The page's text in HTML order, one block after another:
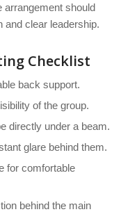
arrangement should
and clear leadership.
Checklist
back support.
of the group.
directly under a beam.
glare behind them.
for comfortable
behind the main